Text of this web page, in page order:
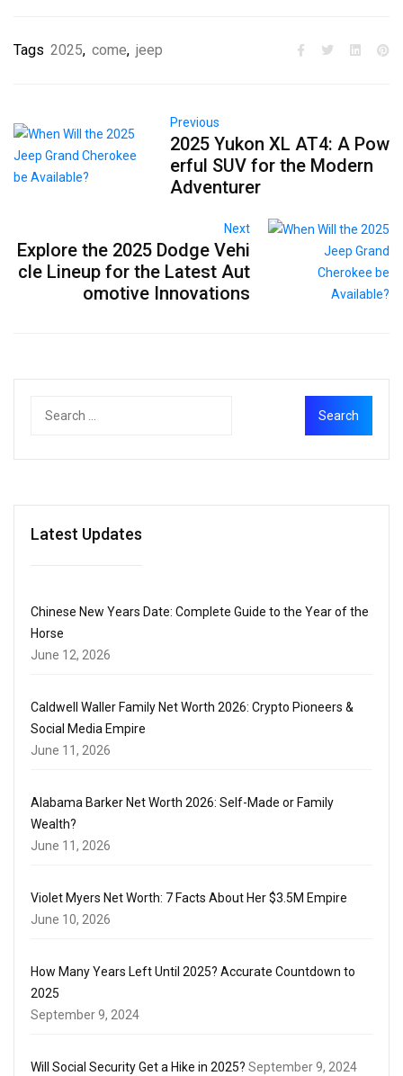
Tags 2025, come, jeep
Previous
2025 Yukon XL AT4: A Pow
erful SUV for the Modern
Adventurer
Next
Explore the 2025 Dodge Vehi
cle Lineup for the Latest Aut
omotive Innovations
Latest Updates
Chinese New Years Date: Complete Guide to the Year of the
Horse
June 12, 2026
Caldwell Waller Family Net Worth 2026: Crypto Pioneers &
Social Media Empire
June 11, 2026
Alabama Barker Net Worth 2026: Self-Made or Family
Wealth?
June 11, 2026
Violet Myers Net Worth: 7 Facts About Her $3.5M Empire
June 10, 2026
How Many Years Left Until 2025? Accurate Countdown to
2025
September 9, 2024
Will Social Security Get a Hike in 2025? September 9, 2024